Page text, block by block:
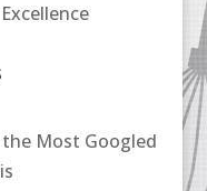
the Most Googled